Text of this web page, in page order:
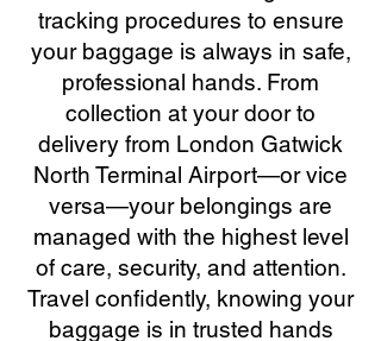
tracking procedures to ensure
your baggage is always in safe,
professional hands. From
collection at your door to
delivery from London Gatwick
North Terminal Airport—or vice
versa—your belongings are
managed with the highest level
of care, security, and attention.
Travel confidently, knowing your
baggage is in trusted hands